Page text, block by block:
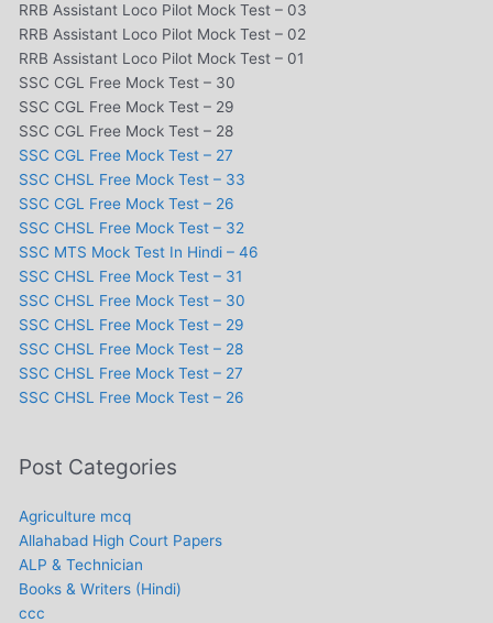
RRB Assistant Loco Pilot Mock Test – 03
RRB Assistant Loco Pilot Mock Test – 02
RRB Assistant Loco Pilot Mock Test – 01
SSC CGL Free Mock Test – 30
SSC CGL Free Mock Test – 29
SSC CGL Free Mock Test – 28
SSC CGL Free Mock Test – 27
SSC CHSL Free Mock Test – 33
SSC CGL Free Mock Test – 26
SSC CHSL Free Mock Test – 32
SSC MTS Mock Test In Hindi – 46
SSC CHSL Free Mock Test – 31
SSC CHSL Free Mock Test – 30
SSC CHSL Free Mock Test – 29
SSC CHSL Free Mock Test – 28
SSC CHSL Free Mock Test – 27
SSC CHSL Free Mock Test – 26
Post Categories
Agriculture mcq
Allahabad High Court Papers
ALP & Technician
Books & Writers (Hindi)
ccc